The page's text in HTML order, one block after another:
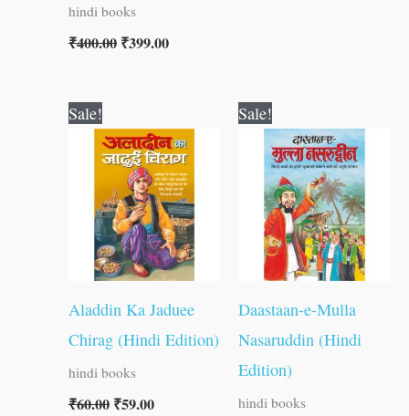
hindi books
₹400.00 ₹399.00
Sale!
Aladdin Ka Jaduee
Chirag (Hindi Edition)
hindi books
₹60.00
price
was:
₹60.00.
₹59.00
price
is:
₹59.00.
Sale!
Daastaan-e-Mulla
Nasaruddin (Hindi
Edition)
hindi books
price
was:
₹60.00.
price
is:
₹59.00.